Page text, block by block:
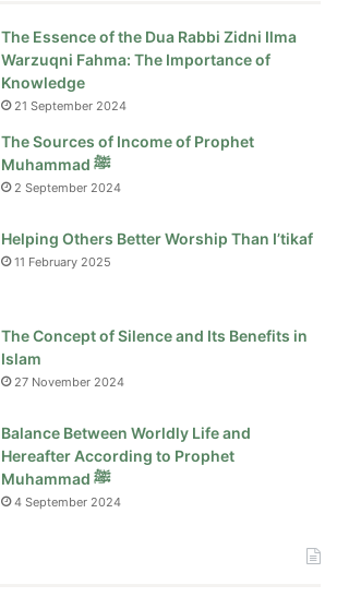
The Essence of the Dua Rabbi Zidni Ilma
Warzuqni Fahma: The Importance of
Knowledge
21 September 2024
The Sources of Income of Prophet
Muhammad ﷺ
2 September 2024
Helping Others Better Worship Than I’tikaf
11 February 2025
The Concept of Silence and Its Benefits in
Islam
27 November 2024
Balance Between Worldly Life and
Hereafter According to Prophet
Muhammad ﷺ
4 September 2024